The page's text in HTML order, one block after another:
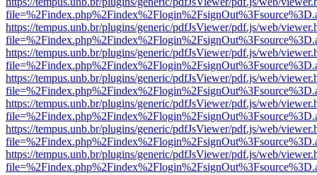
https://tempus.unb.br/plugins/generic/pdfJsViewer/pdf.js/web/
https://tempus.unb.br/plugins/generic/pdfJsViewer/pdf.js/web/
https://tempus.unb.br/plugins/generic/pdfJsViewer/pdf.js/web/
https://tempus.unb.br/plugins/generic/pdfJsViewer/pdf.js/web/
https://tempus.unb.br/plugins/generic/pdfJsViewer/pdf.js/web/
https://tempus.unb.br/plugins/generic/pdfJsViewer/pdf.js/web/